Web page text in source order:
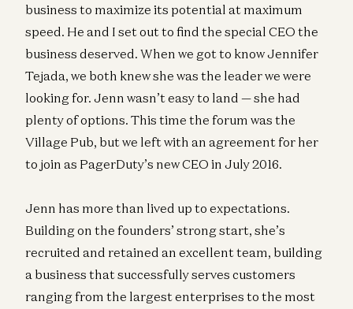
business to maximize its potential at maximum
speed. He and I set out to find the special CEO the
business deserved. When we got to know Jennifer
Tejada, we both knew she was the leader we were
looking for. Jenn wasn’t easy to land — she had
plenty of options. This time the forum was the
Village Pub, but we left with an agreement for her
to join as PagerDuty’s new CEO in July 2016.
Jenn has more than lived up to expectations.
Building on the founders’ strong start, she’s
recruited and retained an excellent team, building
a business that successfully serves customers
ranging from the largest enterprises to the most